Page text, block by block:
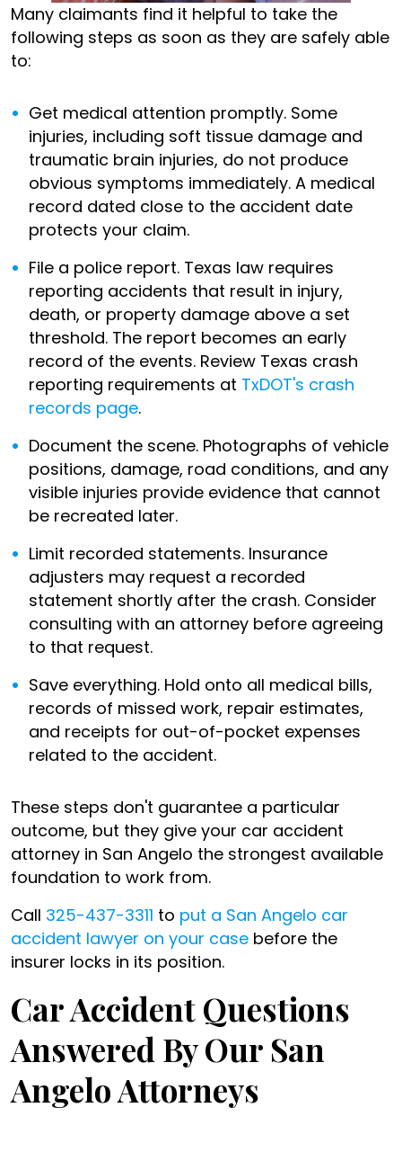
Many claimants find it helpful to take the
following steps as soon as they are safely able
to:
Get medical attention promptly. Some
injuries, including soft tissue damage and
traumatic brain injuries, do not produce
obvious symptoms immediately. A medical
record dated close to the accident date
protects your claim.
File a police report. Texas law requires
reporting accidents that result in injury,
death, or property damage above a set
threshold. The report becomes an early
record of the events. Review Texas crash
reporting requirements at TxDOT's crash
records page.
Document the scene. Photographs of vehicle
positions, damage, road conditions, and any
visible injuries provide evidence that cannot
be recreated later.
Limit recorded statements. Insurance
adjusters may request a recorded
statement shortly after the crash. Consider
consulting with an attorney before agreeing
to that request.
Save everything. Hold onto all medical bills,
records of missed work, repair estimates,
and receipts for out-of-pocket expenses
related to the accident.
These steps don't guarantee a particular
outcome, but they give your car accident
attorney in San Angelo the strongest available
foundation to work from.
Call 325-437-3311 to put a San Angelo car
accident lawyer on your case before the
insurer locks in its position.
Car Accident Questions
Answered By Our San
Angelo Attorneys